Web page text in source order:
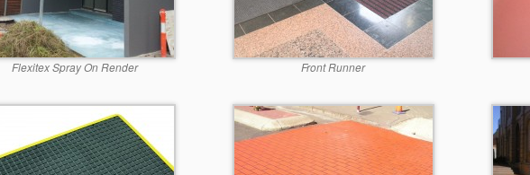
Flexitex Spray On Render Front Runner